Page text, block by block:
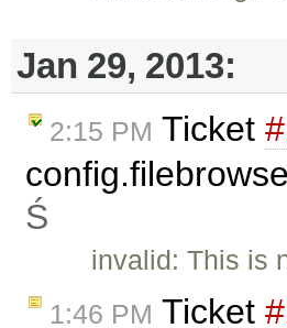
Jan 29, 2013:
2:15 PM Ticket
Ś
invalid: This is
1:46 PM Ticket